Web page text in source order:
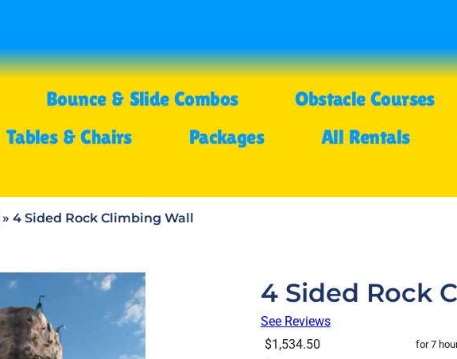
Bounce & Slide Combos Obstacle Courses
Tables & Chairs Packages All Rentals
» 4 Sided Rock Climbing Wall
4 Sided Rock
See Reviews
$1,534.50
for 7